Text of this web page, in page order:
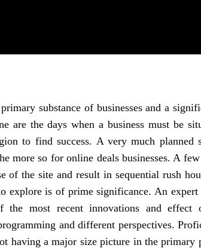
substance of businesses and a
are the days when a business must be
to find success. A very much planned
more so for online deals businesses. A
of the site and result in sequential rush
explore is of prime significance. An
most recent innovations and effect
and different perspectives.
having a major size picture in the primary